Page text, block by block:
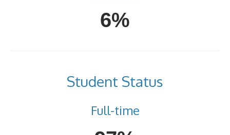
6%
Student Status
Full-time